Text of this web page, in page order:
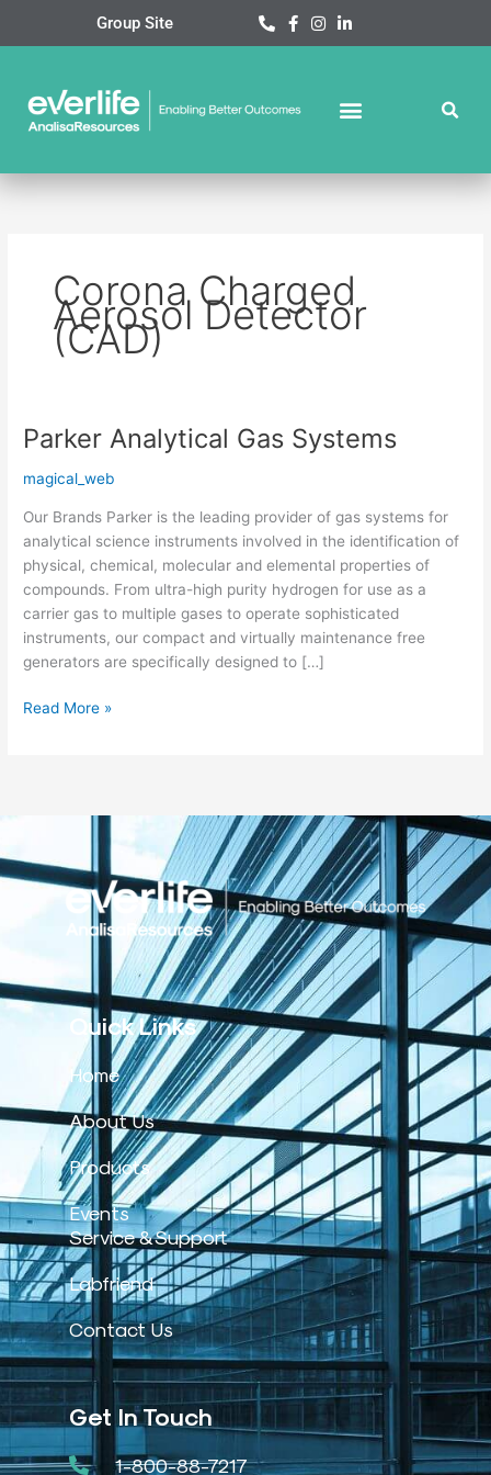
Group Site
Corona Charged
Aerosol Detector
(CAD)
Parker Analytical Gas Systems
magical_web
Our Brands Parker is the leading provider of gas systems for
analytical science instruments involved in the identification of
physical, chemical, molecular and elemental properties of
compounds. From ultra-high purity hydrogen for use as a
carrier gas to multiple gases to operate sophisticated
instruments, our compact and virtually maintenance free
generators are specifically designed to […]
Parker
Gas
Read More »
Quick Links
Home
About Us
Products
Events
Service & Support
Labfriend
Contact Us
Get In Touch
1-800-88-7217